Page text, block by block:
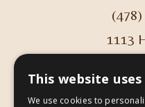
(478)
1113
This website
We use cookies to